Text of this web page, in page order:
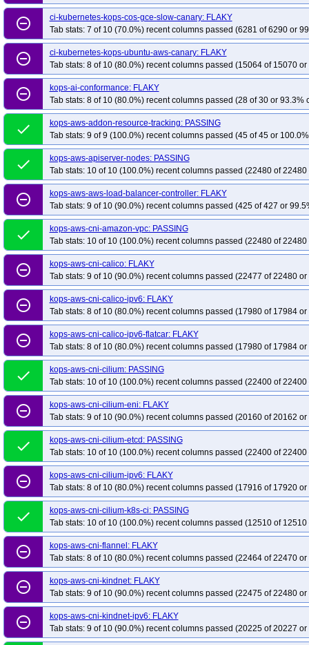
kops-grid-amazonvpc-u2604-k33-ko35
kops-grid-amazonvpc-u2604-k34
kops-grid-amazonvpc-u2604arm64-k33-ko35
kops-grid-amazonvpc-
kops-grid-calico-al2023-k33
kops-grid-calico-al2023-k33-ko33 kops-
kops-grid-calico-al2023-k34-ko35
kops-grid-calico-al2023-k35
kops-grid-calico-al2023arm64-k33-ko35
kops-grid-calico-al2023arm64-k34
kops-grid-calico-al2023arm64-k35-ko35
kops-grid-calico-deb11-k34-ko34
kops-grid-calico-deb11-k34-ko35
kops-grid-calico-deb12-k33-ko34
kops-grid-calico-deb12-k33-ko35
kops-grid-calico-deb12-k35-ko35
kops-grid-calico-deb13-k33 kops-grid-
kops-grid-calico-deb13-k34-ko34
kops-grid-calico-deb13-k34-ko35
kops-grid-calico-flatcar-k33-ko35
kops-grid-calico-flatcar-k34 kops-grid-
kops-grid-calico-rhel10arm64-k33-ko35
kops-grid-calico-rhel10arm64-k34
kops-grid-calico-rhel9-k33-ko33
kops-grid-calico-rhel9-k33-ko34 kops-
kops-grid-calico-rhel9-k35-ko35
kops-grid-calico-rocky10arm64-k33
kops-grid-calico-rocky10arm64-k35-ko35
kops-grid-calico-rocky9-k33
kops-grid-calico-rocky9-k34-ko34
kops-grid-calico-rocky9-k34-ko35
kops-grid-calico-u2204-k33-ko34
kops-grid-calico-u2204-k33-ko35
kops-grid-calico-u2204-k35-ko35
kops-grid-calico-u2204arm64-k33
kops-grid-calico-u2204arm64-k34-ko34
kops-grid-calico-u2404-k33-ko34
kops-grid-calico-u2404-k33-ko35
kops-grid-calico-u2404-k35-ko35
kops-grid-calico-u2404arm64-k33
kops-grid-calico-u2404arm64-k34-ko34
kops-grid-calico-u2404arm64-k34-
kops-grid-calico-u2510-k34
kops-grid-calico-u2510-k34-ko35
kops-grid-calico-u2510arm64-k34
kops-grid-calico-u2510arm64-k34-ko35
kops-grid-calico-u2604-k34
kops-grid-calico-u2604-k34-ko35
kops-grid-calico-u2604arm64-k34
kops-grid-calico-u2604arm64-k34-ko35
kops-grid-cilium-al2023-k33-ko34
kops-grid-cilium-al2023-k33-ko35
kops-grid-cilium-al2023-k35-ko35
kops-grid-cilium-al2023arm64-k33
kops-grid-cilium-al2023arm64-k34-ko34
kops-grid-cilium-deb11-k33-ko34
kops-grid-cilium-deb11-k33-ko35 kops-
kops-grid-cilium-deb12-k33
kops-grid-cilium-deb12-k33-ko33 kops-grid-
kops-grid-cilium-deb12-k34-ko35
kops-grid-cilium-deb12-k35 kops-grid-
kops-grid-cilium-deb13-k33-ko35
kops-grid-cilium-deb13-k34 kops-grid-
kops-grid-cilium-eni-deb11-k33-ko35
kops-grid-cilium-eni-deb11-k34
kops-grid-cilium-eni-deb12-k33-ko33
kops-grid-cilium-eni-deb12-k33-ko34
kops-grid-cilium-eni-deb12-k35
kops-grid-cilium-eni-deb12-k35-ko35
kops-grid-cilium-eni-flatcar-k34
kops-grid-cilium-eni-flatcar-k34-ko34
kops-grid-cilium-eni-rhel10arm64-k33-ko35
kops-grid-cilium-eni-rhel9-k33
kops-grid-cilium-eni-rhel9-k33-ko35 kops-
remove_circle_outline
ci-kubernetes-kops-cos-gce-slow-canary: FLAKY
Tab stats: 7 of 10 (70.0%) recent columns passed (6281 of 6290 or
remove_circle_outline
ci-kubernetes-kops-ubuntu-aws-canary: FLAKY
Tab stats: 8 of 10 (80.0%) recent columns passed (15064 of 15070
remove_circle_outline
kops-ai-conformance: FLAKY
Tab stats: 8 of 10 (80.0%) recent columns passed (28 of 30 or 93.3%
done
kops-aws-addon-resource-tracking: PASSING
Tab stats: 9 of 9 (100.0%) recent columns passed (45 of 45 or
done
kops-aws-apiserver-nodes: PASSING
Tab stats: 10 of 10 (100.0%) recent columns passed (22480 of
remove_circle_outline
kops-aws-aws-load-balancer-controller: FLAKY
Tab stats: 9 of 10 (90.0%) recent columns passed (425 of 427 or
done
kops-aws-cni-amazon-vpc: PASSING
Tab stats: 10 of 10 (100.0%) recent columns passed (22480 of
remove_circle_outline
kops-aws-cni-calico: FLAKY
Tab stats: 9 of 10 (90.0%) recent columns passed (22477 of 22480
remove_circle_outline
kops-aws-cni-calico-ipv6: FLAKY
Tab stats: 8 of 10 (80.0%) recent columns passed (17980 of 17984
remove_circle_outline
kops-aws-cni-calico-ipv6-flatcar: FLAKY
Tab stats: 8 of 10 (80.0%) recent columns passed (17980 of 17984
done
kops-aws-cni-cilium: PASSING
Tab stats: 10 of 10 (100.0%) recent columns passed (22400 of
remove_circle_outline
kops-aws-cni-cilium-eni: FLAKY
Tab stats: 9 of 10 (90.0%) recent columns passed (20160 of 20162
done
kops-aws-cni-cilium-etcd: PASSING
Tab stats: 10 of 10 (100.0%) recent columns passed (22400 of
remove_circle_outline
kops-aws-cni-cilium-ipv6: FLAKY
Tab stats: 8 of 10 (80.0%) recent columns passed (17916 of 17920
done
kops-aws-cni-cilium-k8s-ci: PASSING
Tab stats: 10 of 10 (100.0%) recent columns passed (12510 of
remove_circle_outline
kops-aws-cni-flannel: FLAKY
Tab stats: 8 of 10 (80.0%) recent columns passed (22464 of 22470
remove_circle_outline
kops-aws-cni-kindnet: FLAKY
Tab stats: 9 of 10 (90.0%) recent columns passed (22475 of 22480
remove_circle_outline
kops-aws-cni-kindnet-ipv6: FLAKY
Tab stats: 9 of 10 (90.0%) recent columns passed (20225 of 20227